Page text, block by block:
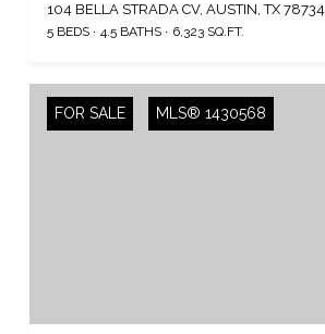
104 BELLA STRADA CV, AUSTIN, TX 78734
5 BEDS 4.5 BATHS 6,323 SQ.FT.
FOR SALE MLS® 1430568